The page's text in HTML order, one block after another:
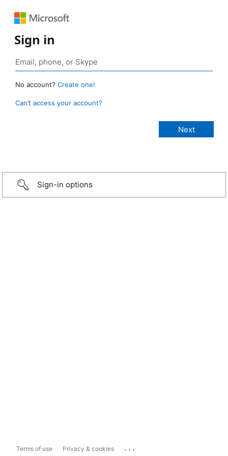
Sign in
No account? Create one!
Can’t access your account?
Sign-in options
Terms of use Privacy & cookies ...